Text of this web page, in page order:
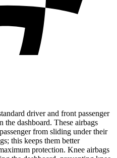
driver and front passenger
the dashboard. These airbags
from sliding under their
this keeps them better
protection. Knee airbags